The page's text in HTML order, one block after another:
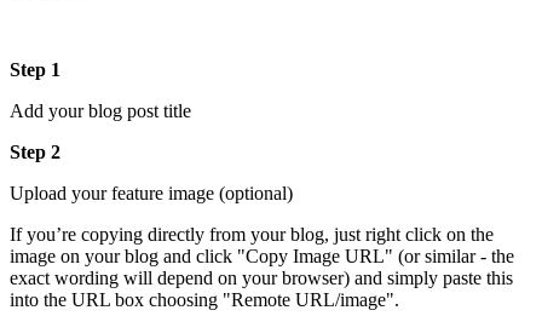
Step 1
Add your blog post title
Step 2
Upload your feature image (optional)
If you’re copying directly from your blog, just right click on the
image on your blog and click "Copy Image URL" (or similar - the
exact wording will depend on your browser) and simply paste this
into the URL box choosing "Remote URL/image".